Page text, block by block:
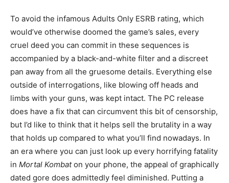
To avoid the infamous Adults Only ESRB rating, which
would’ve otherwise doomed the game’s sales, every
cruel deed you can commit in these sequences is
accompanied by a black-and-white filter and a discreet
pan away from all the gruesome details. Everything else
outside of interrogations, like blowing off heads and
limbs with your guns, was kept intact. The PC release
does have a fix that can circumvent this bit of censorship,
but I’d like to think that it helps sell the brutality in a way
that holds up compared to what you’ll find nowadays. In
an era where you can just look up every horrifying fatality
in Mortal Kombaton your phone, the appeal of graphically
dated gore does admittedly feel diminished. Putting a